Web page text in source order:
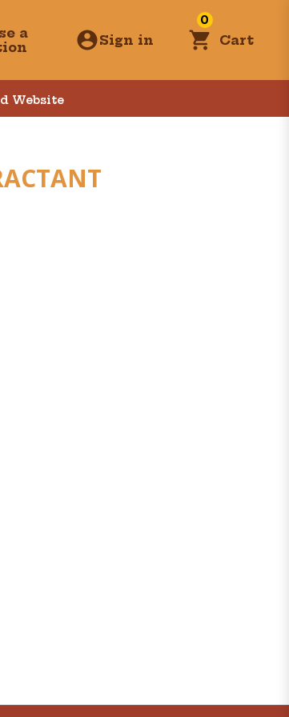
a
Sign in
0
Cart
Website